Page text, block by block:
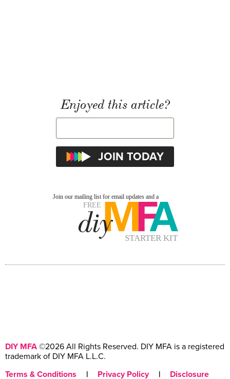
Enjoyed this article?
DIY MFA ©2026 All Rights Reserved. DIY MFA is a registered
trademark of DIY MFA L.L.C.
Terms & Conditions
| Privacy Policy | Disclosure